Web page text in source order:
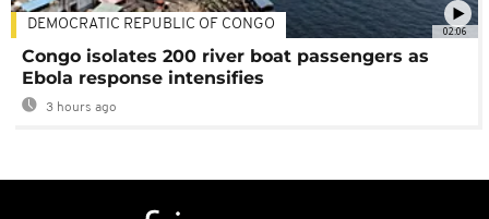
02:06
DEMOCRATIC REPUBLIC OF CONGO
Congo isolates 200 river boat passengers as
Ebola response intensifies
3 hours ago